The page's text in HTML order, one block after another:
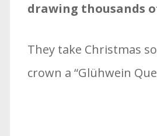
drawing thousands
They take Christmas
crown a “Glühwein